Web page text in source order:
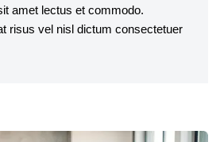
amet lectus et commodo.
risus vel nisl dictum consectetuer